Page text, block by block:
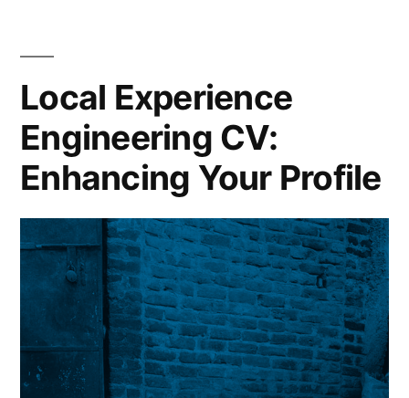
Job
Prospects
Today
Local Experience
Engineering CV:
Enhancing Your Profile